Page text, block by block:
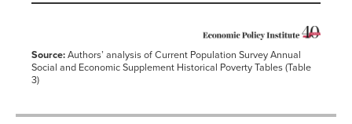
Source:Authors’ analysis of Current Population Survey Annual
Social and Economic Supplement Historical Poverty Tables (Table
3)